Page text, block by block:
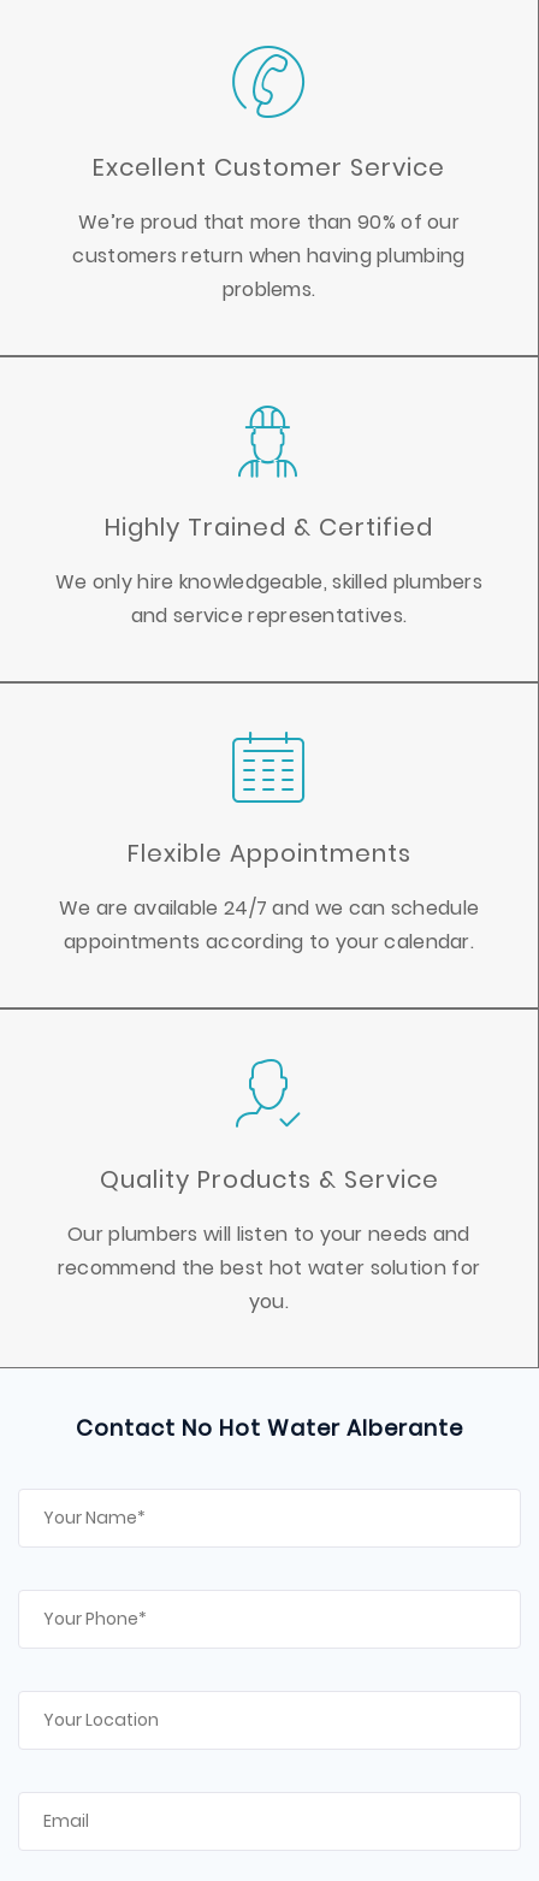
Excellent Customer Service
We’re proud that more than 90% of our
customers return when having plumbing
problems.
Highly Trained & Certified
We only hire knowledgeable, skilled plumbers
and service representatives.
Flexible Appointments
We are available 24/7 and we can schedule
appointments according to your calendar.
Quality Products & Service
Our plumbers will listen to your needs and
recommend the best hot water solution for
you.
Contact No Hot Water Alberante